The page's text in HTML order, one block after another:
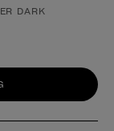
DARK